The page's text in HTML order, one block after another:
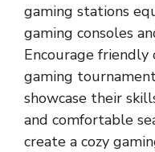
gaming stations
gaming consoles
Encourage friendly
gaming
showcase their
and comfortable
create a cozy